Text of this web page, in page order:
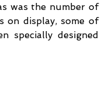
was the number of
on display, some of
specially designed